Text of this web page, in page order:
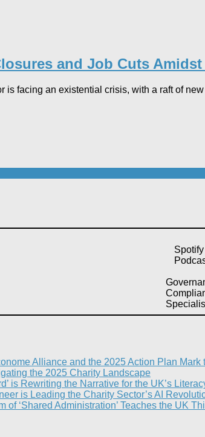
and Job Cuts
is facing an existential crisis, with a raft of
Spotify
Alliance and the 2025 Action Plan
the 2025 Charity Landscape​
is Rewriting the Narrative for the UK’s
is Leading the Charity Sector’s AI
of ‘Shared Administration’ Teaches the UK